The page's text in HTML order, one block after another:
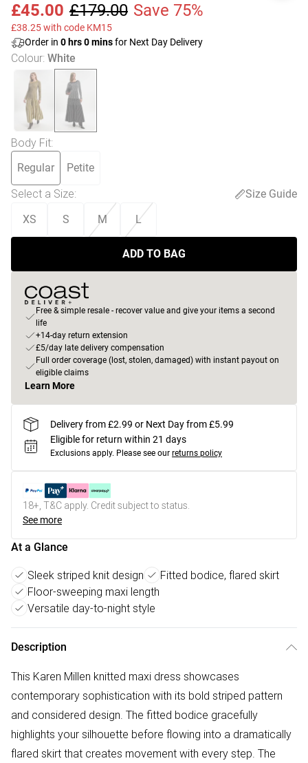
£45.00 £179.00 Save 75%
£38.25 with code KM15
Order in 0 hrs0minsfor Next Day Delivery
Colour: White
Body Fit:
Regular Petite
Select a Size:
Size Guide
XS
S M L
ADD TO BAG
Free & simple resale - recover value and give your items a second
life
+14-day return extension
£5/day late delivery compensation
Full order coverage (lost, stolen, damaged) with instant payout on
eligible claims
Learn More
Delivery from £2.99 or Next Day from £5.99
Eligible for return within 21 days
Exclusions apply. Please see our returns policy
18+, T&C apply. Credit subject to status.
See more
At a Glance
Sleek striped knit design
Fitted bodice, flared skirt
Floor-sweeping maxi length
Versatile day-to-night style
Description
This Karen Millen knitted maxi dress showcases
contemporary sophistication with its bold striped pattern
and considered design. The fitted bodice gracefully
highlights your silhouette before flowing into a dramatically
flared skirt that creates movement with every step. The